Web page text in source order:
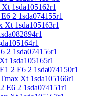
1sda105162r1
2 1sda074155r1
Xt 1sda105163r1
2 1sda074156r1
1sda105165r1
2 E6 2 1sda074150r1
Xt 1sda105166r1
E6 2 1sda074151r1